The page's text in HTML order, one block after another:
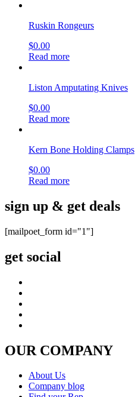
Ruskin Rongeurs
$0.00
Read more
Liston Amputating Knives
$0.00
Read more
Kern Bone Holding Clamps
$0.00
Read more
sign up & get deals
[mailpoet_form id="1"]
get social
OUR COMPANY
About Us
Company blog